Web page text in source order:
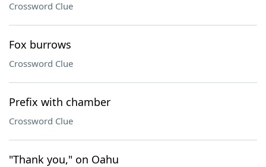
Crossword Clue
Fox burrows
Crossword Clue
Prefix with chamber
Crossword Clue
"Thank you," on Oahu